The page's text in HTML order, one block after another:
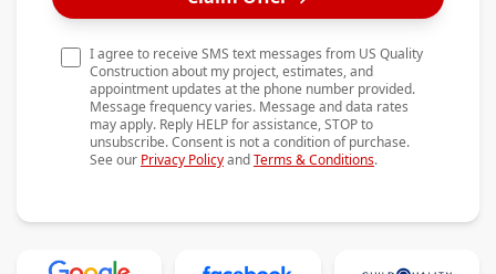
Testimonials
ContactI agree to receive SMS text messages from US Quality
Construction about my project, estimates, and
appointment updates at the phone number provided.
Message frequency varies. Message and data rates
may apply. Reply HELP for assistance, STOP to
unsubscribe. Consent is not a condition of purchase.
See our Privacy PolicyandTerms & Conditions.